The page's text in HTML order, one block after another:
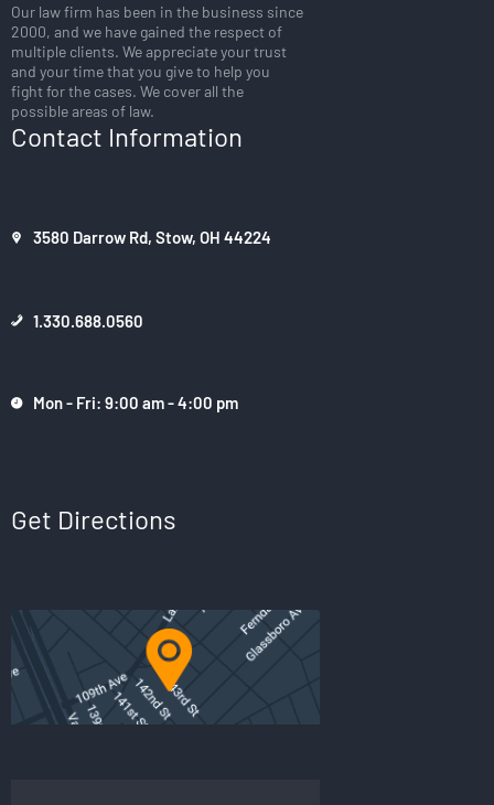
Our law firm has been in the business since
2000, and we have gained the respect of
multiple clients. We appreciate your trust
and your time that you give to help you
fight for the cases. We cover all the
possible areas of law.
Contact Information
3580 Darrow Rd, Stow, OH 44224
1.330.688.0560
Mon - Fri: 9:00 am - 4:00 pm
Get Directions